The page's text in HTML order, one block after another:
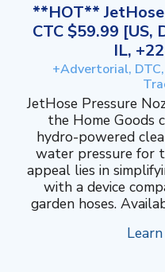
**HOT**
CTC $59.99 [US,
IL,
+Advertorial,
JetHose Pressure
the Home Goods
hydro-powered
water pressure for
appeal lies in
with a device
garden hoses.